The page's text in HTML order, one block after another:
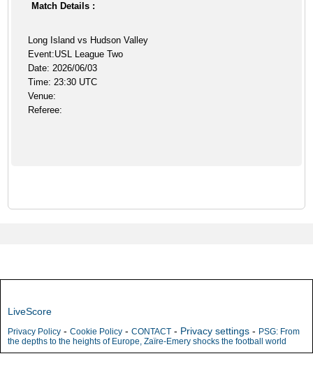
Match Details :
Long Island vs Hudson Valley
Event:USL League Two
Date: 2026/06/03
Time: 23:30 UTC
Venue:
Referee:
LiveScore
Privacy Policy - Cookie Policy - CONTACT - Privacy settings - PSG: From
the depths to the heights of Europe, Zaïre-Emery shocks the football world